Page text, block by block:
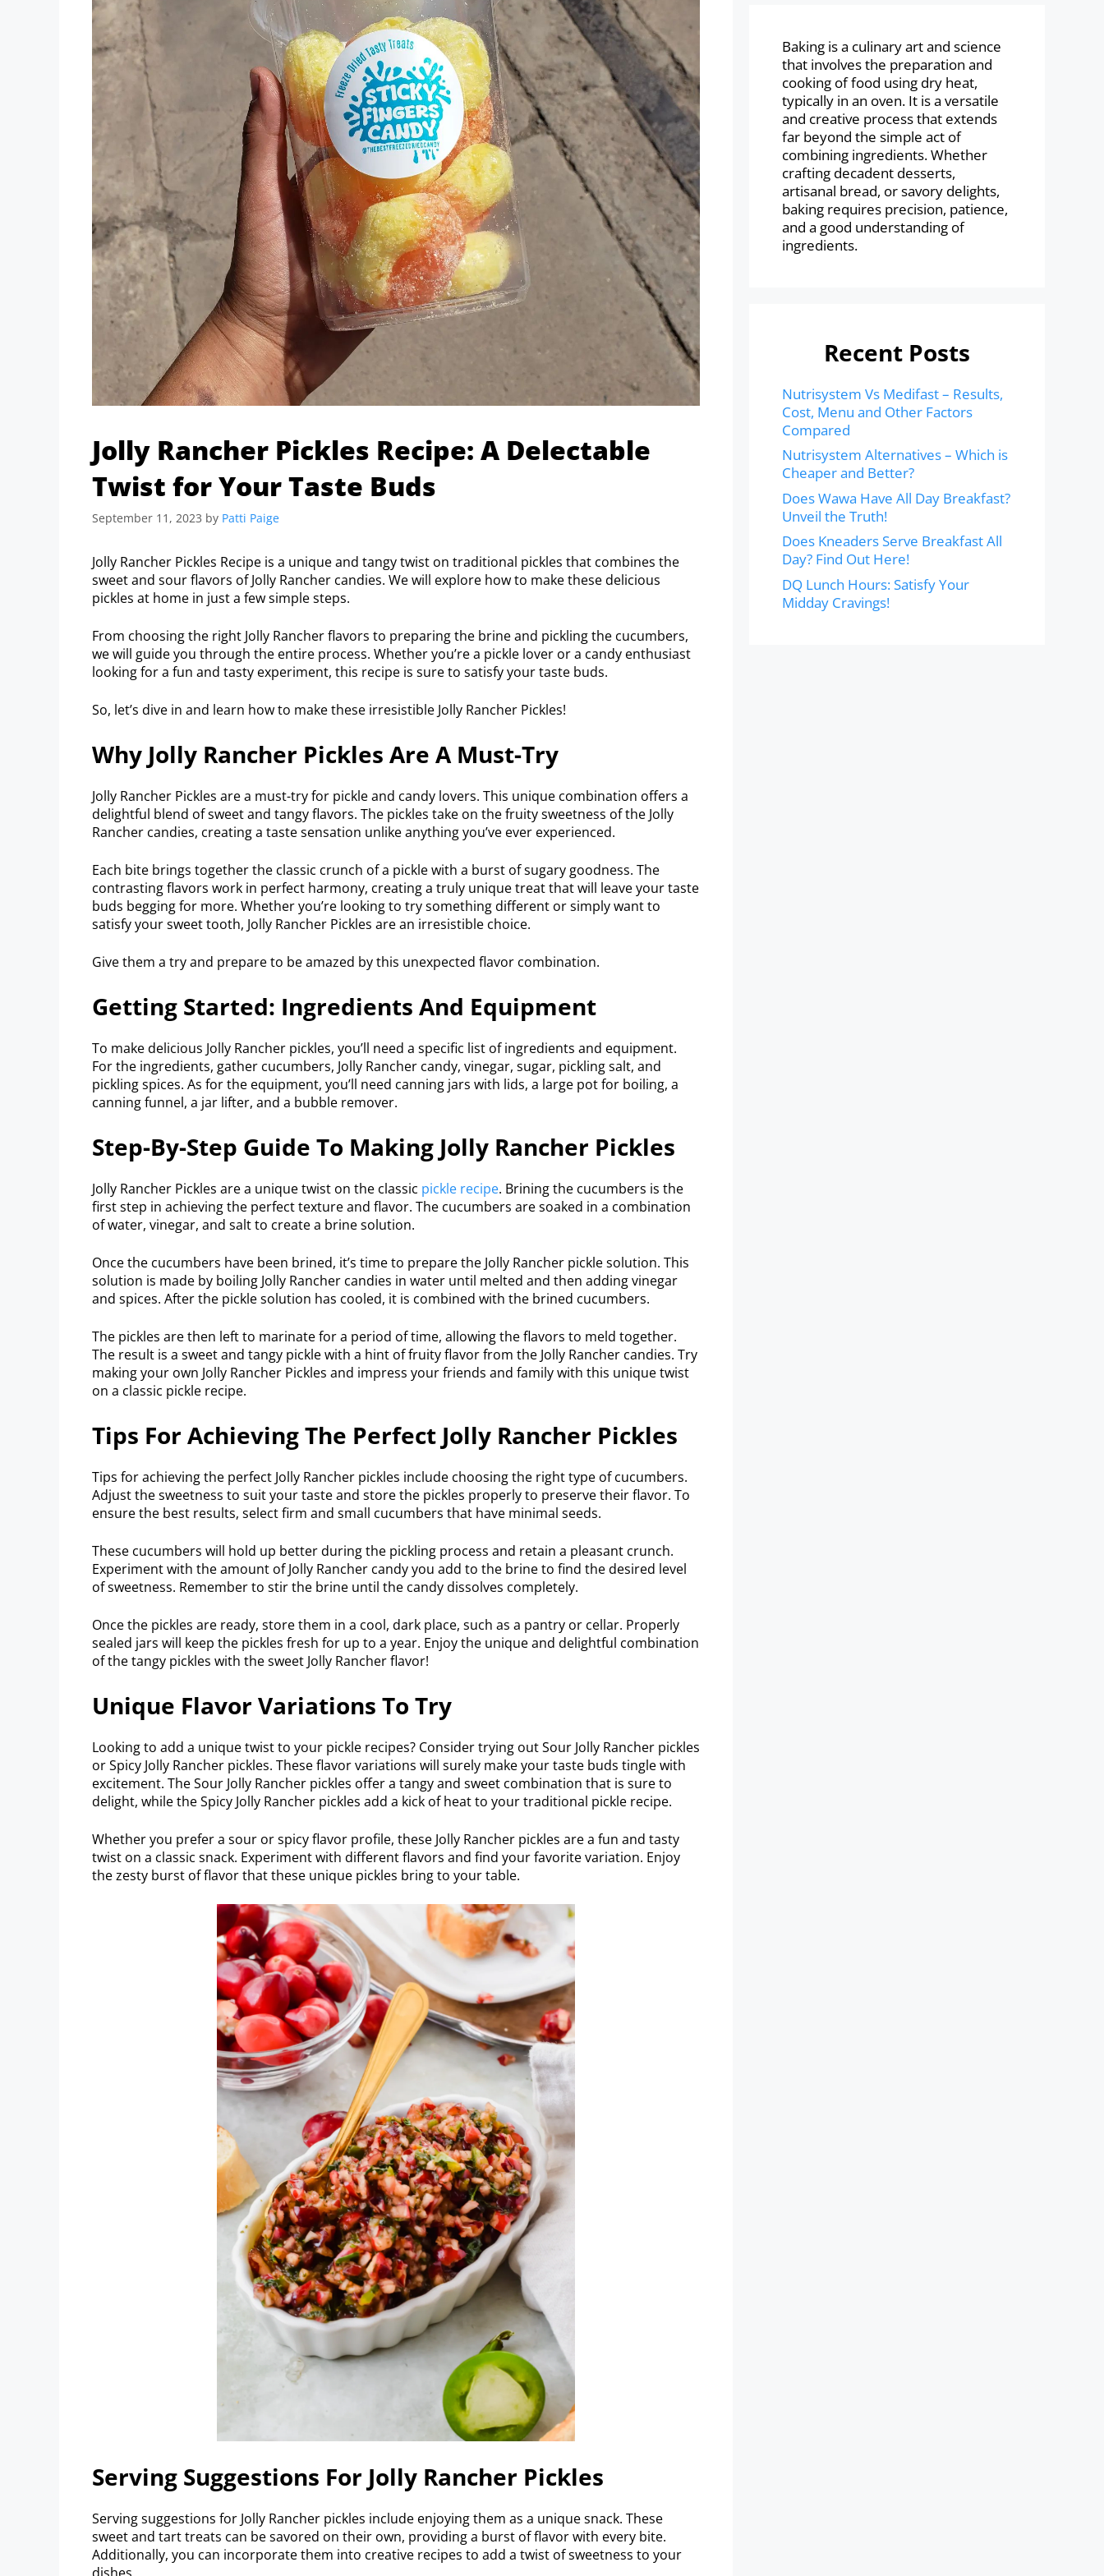
Jolly Rancher Pickles Recipe: A Delectable
Twist for Your Taste Buds
September 11, 2023 by Patti Paige
Jolly Rancher Pickles Recipe is a unique and tangy twist on traditional pickles that combines the
sweet and sour flavors of Jolly Rancher candies. We will explore how to make these delicious
pickles at home in just a few simple steps.
From choosing the right Jolly Rancher flavors to preparing the brine and pickling the cucumbers,
we will guide you through the entire process. Whether you’re a pickle lover or a candy enthusiast
looking for a fun and tasty experiment, this recipe is sure to satisfy your taste buds.
So, let’s dive in and learn how to make these irresistible Jolly Rancher Pickles!
Why Jolly Rancher Pickles Are A Must-Try
Jolly Rancher Pickles are a must-try for pickle and candy lovers. This unique combination offers a
delightful blend of sweet and tangy flavors. The pickles take on the fruity sweetness of the Jolly
Rancher candies, creating a taste sensation unlike anything you’ve ever experienced.
Each bite brings together the classic crunch of a pickle with a burst of sugary goodness. The
contrasting flavors work in perfect harmony, creating a truly unique treat that will leave your taste
buds begging for more. Whether you’re looking to try something different or simply want to
satisfy your sweet tooth, Jolly Rancher Pickles are an irresistible choice.
Give them a try and prepare to be amazed by this unexpected flavor combination.
Getting Started: Ingredients And Equipment
To make delicious Jolly Rancher pickles, you’ll need a specific list of ingredients and equipment.
For the ingredients, gather cucumbers, Jolly Rancher candy, vinegar, sugar, pickling salt, and
pickling spices. As for the equipment, you’ll need canning jars with lids, a large pot for boiling, a
canning funnel, a jar lifter, and a bubble remover.
Step-By-Step Guide To Making Jolly Rancher Pickles
Jolly Rancher Pickles are a unique twist on the classic pickle recipe. Brining the cucumbers is the
first step in achieving the perfect texture and flavor. The cucumbers are soaked in a combination
of water, vinegar, and salt to create a brine solution.
Once the cucumbers have been brined, it’s time to prepare the Jolly Rancher pickle solution. This
solution is made by boiling Jolly Rancher candies in water until melted and then adding vinegar
and spices. After the pickle solution has cooled, it is combined with the brined cucumbers.
The pickles are then left to marinate for a period of time, allowing the flavors to meld together.
The result is a sweet and tangy pickle with a hint of fruity flavor from the Jolly Rancher candies. Try
making your own Jolly Rancher Pickles and impress your friends and family with this unique twist
on a classic pickle recipe.
Tips For Achieving The Perfect Jolly Rancher Pickles
Tips for achieving the perfect Jolly Rancher pickles include choosing the right type of cucumbers.
Adjust the sweetness to suit your taste and store the pickles properly to preserve their flavor. To
ensure the best results, select firm and small cucumbers that have minimal seeds.
These cucumbers will hold up better during the pickling process and retain a pleasant crunch.
Experiment with the amount of Jolly Rancher candy you add to the brine to find the desired level
of sweetness. Remember to stir the brine until the candy dissolves completely.
Once the pickles are ready, store them in a cool, dark place, such as a pantry or cellar. Properly
sealed jars will keep the pickles fresh for up to a year. Enjoy the unique and delightful combination
of the tangy pickles with the sweet Jolly Rancher flavor!
Unique Flavor Variations To Try
Looking to add a unique twist to your pickle recipes? Consider trying out Sour Jolly Rancher pickles
or Spicy Jolly Rancher pickles. These flavor variations will surely make your taste buds tingle with
excitement. The Sour Jolly Rancher pickles offer a tangy and sweet combination that is sure to
delight, while the Spicy Jolly Rancher pickles add a kick of heat to your traditional pickle recipe.
Whether you prefer a sour or spicy flavor profile, these Jolly Rancher pickles are a fun and tasty
twist on a classic snack. Experiment with different flavors and find your favorite variation. Enjoy
the zesty burst of flavor that these unique pickles bring to your table.
Serving Suggestions For Jolly Rancher Pickles
Serving suggestions for Jolly Rancher pickles include enjoying them as a unique snack. These
sweet and tart treats can be savored on their own, providing a burst of flavor with every bite.
Additionally, you can incorporate them into creative recipes to add a twist of sweetness to your
Baking is a culinary art and science
that involves the preparation and
cooking of food using dry heat,
typically in an oven. It is a versatile
and creative process that extends
far beyond the simple act of
combining ingredients. Whether
crafting decadent desserts,
artisanal bread, or savory delights,
baking requires precision, patience,
and a good understanding of
ingredients.
Recent Posts
Nutrisystem Vs Medifast – Results,
Cost, Menu and Other Factors
Compared
Nutrisystem Alternatives – Which is
Cheaper and Better?
Does Wawa Have All Day Breakfast?
Unveil the Truth!
Does Kneaders Serve Breakfast All
Day? Find Out Here!
DQ Lunch Hours: Satisfy Your
Midday Cravings!